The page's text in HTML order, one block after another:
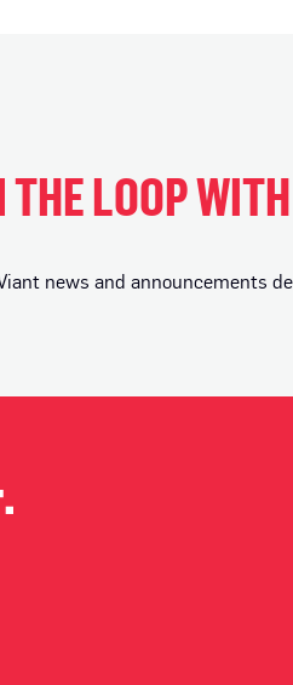
THE LOOP
news and announcements